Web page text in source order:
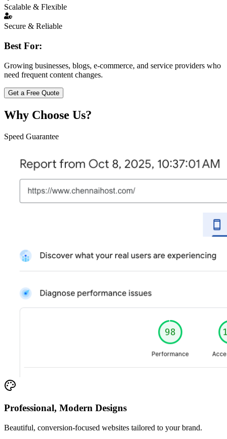
Scalable & Flexible
Secure & Reliable
Best For:
Growing businesses, blogs, e-commerce, and service providers who
need frequent content changes.
Get a Free Quote
Why Choose Us?
Speed Guarantee
Professional, Modern Designs
Beautiful, conversion-focused websites tailored to your brand.